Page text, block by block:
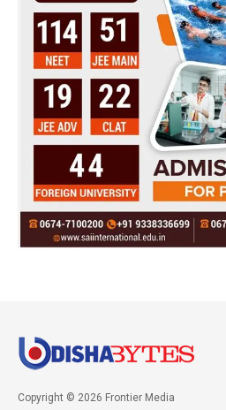
Copyright © 2026 Frontier Media